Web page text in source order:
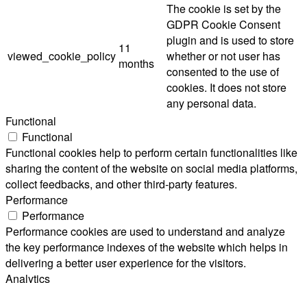
viewed_cookie_policy
11
months
The cookie is set by the
GDPR Cookie Consent
plugin and is used to store
whether or not user has
consented to the use of
cookies. It does not store
any personal data.
Functional
Functional
Functional cookies help to perform certain functionalities like
sharing the content of the website on social media platforms,
collect feedbacks, and other third-party features.
Performance
Performance
Performance cookies are used to understand and analyze
the key performance indexes of the website which helps in
delivering a better user experience for the visitors.
Analytics